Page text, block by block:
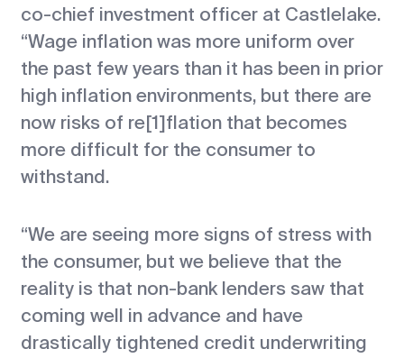
co-chief investment officer at Castlelake.
“Wage inflation was more uniform over
the past few years than it has been in prior
high inflation environments, but there are
now risks of re[1]flation that becomes
more difficult for the consumer to
withstand.
“We are seeing more signs of stress with
the consumer, but we believe that the
reality is that non-bank lenders saw that
coming well in advance and have
drastically tightened credit underwriting